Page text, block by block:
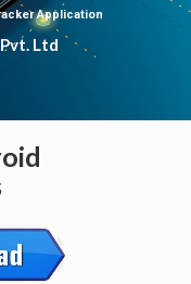
Application
Ltd